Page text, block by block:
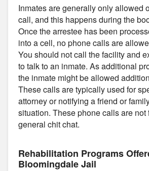
Inmates are generally only allowed
call, and this happens during the
Once the arrestee has been
into a cell, no phone calls are
You should not call the facility and
to talk to an inmate. As additional
the inmate might be allowed
These calls are typically used for
attorney or notifying a friend or
situation. These phone calls are not
general chit chat.
Rehabilitation Programs
Bloomingdale Jail